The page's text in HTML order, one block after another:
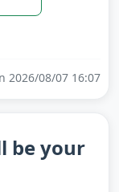
2026/08/07 16:07
be your